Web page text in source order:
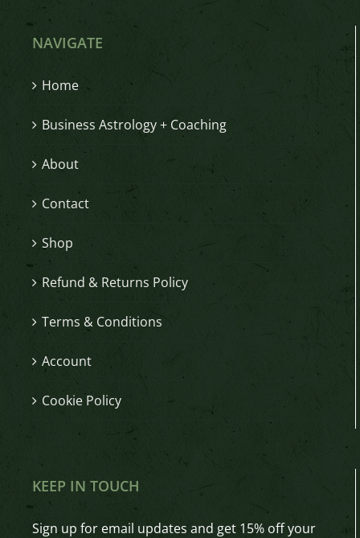
NAVIGATE
Home
Business Astrology + Coaching
About
Contact
Shop
Refund & Returns Policy
Terms & Conditions
Account
Cookie Policy
KEEP IN TOUCH
Sign up for email updates and get 15% off your